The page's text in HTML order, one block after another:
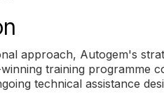
approach, Autogem's
training programme
technical assistance